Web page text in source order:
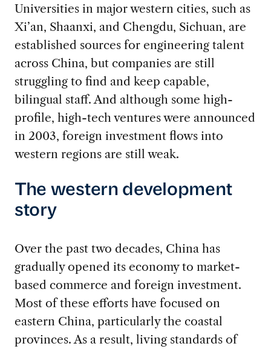
Universities in major western cities, such as
Xi’an, Shaanxi, and Chengdu, Sichuan, are
established sources for engineering talent
across China, but companies are still
struggling to find and keep capable,
bilingual staff. And although some high-
profile, high-tech ventures were announced
in 2003, foreign investment flows into
western regions are still weak.
The western development
story
Over the past two decades, China has
gradually opened its economy to market-
based commerce and foreign investment.
Most of these efforts have focused on
eastern China, particularly the coastal
provinces. As a result, living standards of